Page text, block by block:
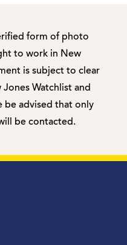
form of photo
to work in New
is subject to clear
Watchlist and
be advised that only
be contacted.